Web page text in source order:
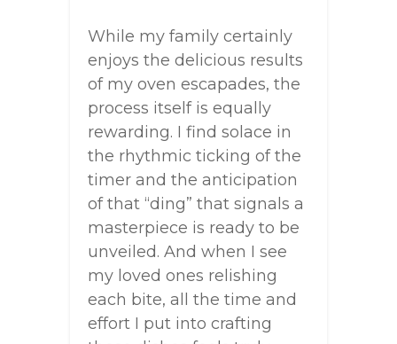
While my family certainly
enjoys the delicious results
of my oven escapades, the
process itself is equally
rewarding. I find solace in
the rhythmic ticking of the
timer and the anticipation
of that “ding” that signals a
masterpiece is ready to be
unveiled. And when I see
my loved ones relishing
each bite, all the time and
effort I put into crafting